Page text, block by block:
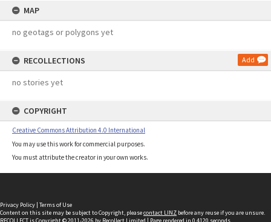
MAP
no geotags or polygons yet
RECOLLECTIONS Add
no stories yet
COPYRIGHT
Creative Commons Attribution 4.0 International
You may use this work for commercial purposes.
You must attribute the creator in your own works.
Privacy Policy | Terms of Use
Content on this site may be subject to Copyright, pleasecontact LINZ before any reuse if you are unsure.